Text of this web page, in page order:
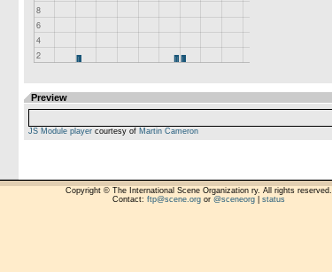
Preview
JS Module playercourtesy of Martin Cameron
Copyright © The International Scene Organization ry. All rights reserved.
Contact: ftp@scene.orgor @sceneorg| status